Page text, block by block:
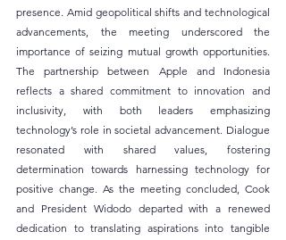
presence. Amid geopolitical shifts and technological
advancements, the meeting underscored the
importance of seizing mutual growth opportunities.
The partnership between Apple and Indonesia
reflects a shared commitment to innovation and
inclusivity, with both leaders emphasizing
technology’s role in societal advancement. Dialogue
resonated with shared values, fostering
determination towards harnessing technology for
positive change. As the meeting concluded, Cook
and President Widodo departed with a renewed
dedication to translating aspirations into tangible